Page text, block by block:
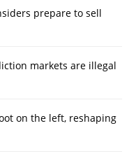
prepare to sell
markets are illegal
on the left, reshaping